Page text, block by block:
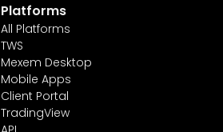
Platforms
All Platforms
TWS
Mexem Desktop
Mobile Apps
Client Portal
TradingView